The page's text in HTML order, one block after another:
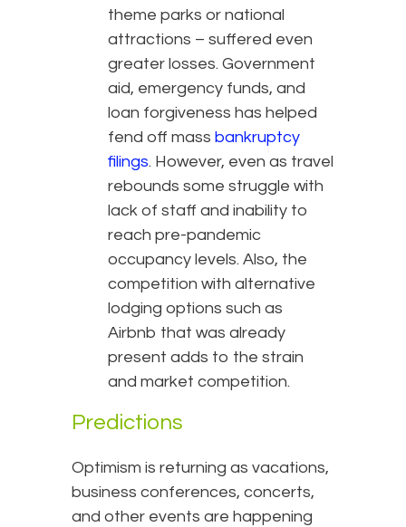
theme parks or national
attractions – suffered even
greater losses. Government
aid, emergency funds, and
loan forgiveness has helped
fend off mass bankruptcy
filings. However, even as travel
rebounds some struggle with
lack of staff and inability to
reach pre-pandemic
occupancy levels. Also, the
competition with alternative
lodging options such as
Airbnb that was already
present adds to the strain
and market competition.
Predictions
Optimism is returning as vacations,
business conferences, concerts,
and other events are happening